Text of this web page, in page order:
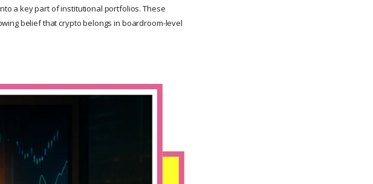
a key part of institutional portfolios. These
belief that crypto belongs in boardroom-level